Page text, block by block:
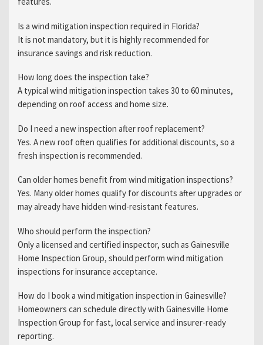
Is a wind mitigation inspection required in Florida?
It is not mandatory, but it is highly recommended for
insurance savings and risk reduction.
How long does the inspection take?
A typical wind mitigation inspection takes 30 to 60 minutes,
depending on roof access and home size.
Do I need a new inspection after roof replacement?
Yes. A new roof often qualifies for additional discounts, so a
fresh inspection is recommended.
Can older homes benefit from wind mitigation inspections?
Yes. Many older homes qualify for discounts after upgrades or
may already have hidden wind-resistant features.
Who should perform the inspection?
Only a licensed and certified inspector, such as Gainesville
Home Inspection Group, should perform wind mitigation
inspections for insurance acceptance.
How do I book a wind mitigation inspection in Gainesville?
Homeowners can schedule directly with Gainesville Home
Inspection Group for fast, local service and insurer-ready
reporting.